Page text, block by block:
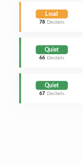
Loud
78 Decibels
Quiet
66 Decibels
Quiet
67 Decibels